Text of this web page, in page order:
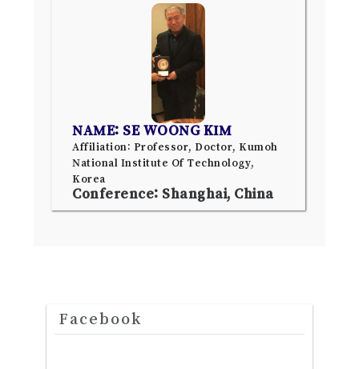
NAME: SE WOONG KIM
Affiliation: Professor, Doctor, Kumoh
National Institute Of Technology,
Korea
Conference: Shanghai, China
Facebook